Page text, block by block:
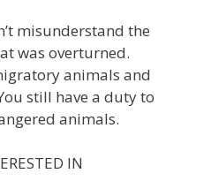
misunderstand the
was overturned.
animals and
still have a duty to
animals.
IN